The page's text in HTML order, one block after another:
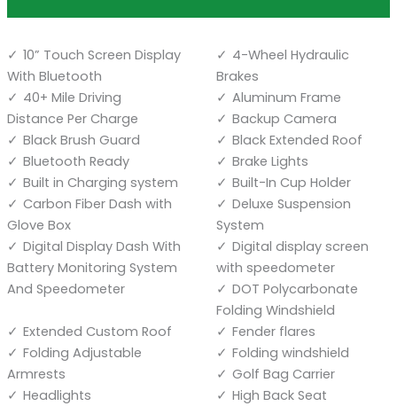
10” Touch Screen Display
With Bluetooth
4-Wheel Hydraulic
Brakes
40+ Mile Driving
Distance Per Charge
Aluminum Frame
Backup Camera
Black Brush Guard
Black Extended Roof
Bluetooth Ready
Brake Lights
Built in Charging system
Built-In Cup Holder
Carbon Fiber Dash with
Glove Box
Deluxe Suspension
System
Digital Display Dash With
Battery Monitoring System
And Speedometer
Digital display screen
with speedometer
DOT Polycarbonate
Folding Windshield
Extended Custom Roof
Fender flares
Folding Adjustable
Armrests
Folding windshield
Golf Bag Carrier
Headlights
High Back Seat